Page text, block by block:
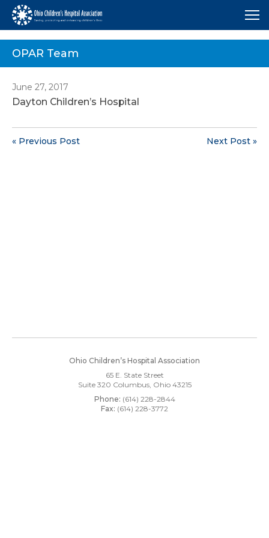
OPAR Team
June 27, 2017
Dayton Children’s Hospital
« Previous Post Next Post »
Ohio Children’s Hospital Association
65 E. State Street
Suite 320 Columbus, Ohio 43215
Phone: (614) 228-2844
Fax: (614) 228-3772